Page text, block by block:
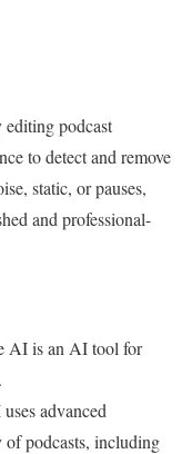
podcast
to detect and remove
static, or pauses,
and professional-
AI is an AI tool for
advanced
podcasts, including